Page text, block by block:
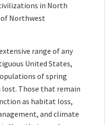
in North
of Northwest
range of any
United States,
of spring
lost. Those that remain
as habitat loss,
and climate